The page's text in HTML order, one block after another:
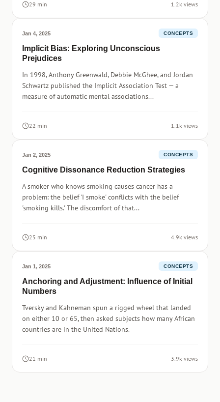
29 min 1.2k views
Jan 4, 2025 CONCEPTS
Implicit Bias: Exploring Unconscious
Prejudices
In 1998, Anthony Greenwald, Debbie McGhee, and Jordan
Schwartz published the Implicit Association Test — a
measure of automatic mental associations...
22 min 1.1k views
Jan 2, 2025 CONCEPTS
Cognitive Dissonance Reduction Strategies
A smoker who knows smoking causes cancer has a
problem: the belief 'I smoke' conflicts with the belief
'smoking kills.' The discomfort of that...
25 min 4.9k views
Jan 1, 2025 CONCEPTS
Anchoring and Adjustment: Influence of Initial
Numbers
Tversky and Kahneman spun a rigged wheel that landed
on either 10 or 65, then asked subjects how many African
countries are in the United Nations.
21 min 3.9k views